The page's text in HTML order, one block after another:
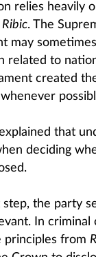
relies heavily
Ribic. The
may
related to
created
that
deciding
the party
In
principles from